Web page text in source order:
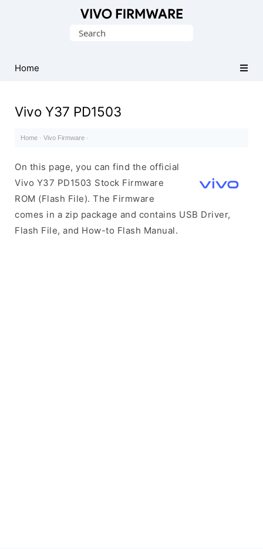
Stock
ROM
File)
Search
Home
Vivo Y37 PD1503
Home · Vivo Firmware ·
On this page, you can find the official
Vivo Y37 PD1503 Stock Firmware
ROM (Flash File). The Firmware
comes in a zip package and contains USB Driver,
Flash File, and How-to Flash Manual.